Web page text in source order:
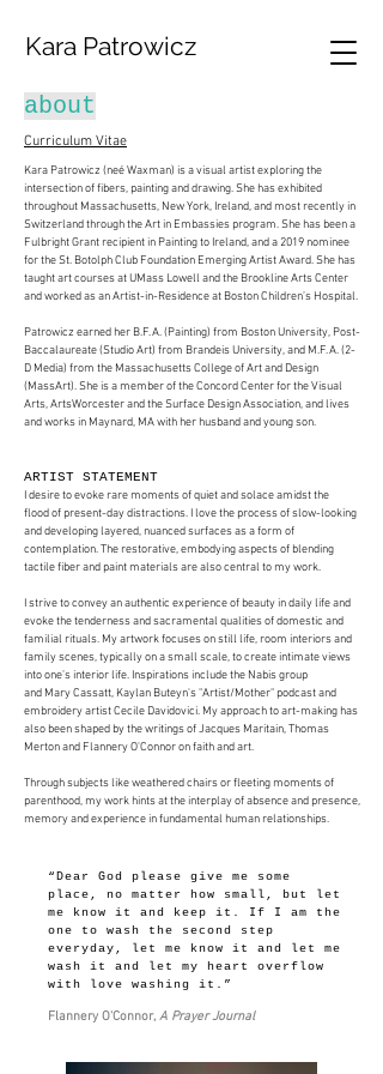
Kara Patrowicz
about
Curriculum Vitae
Kara Patrowicz (neé Waxman) is a visual artist exploring the
intersection of fibers, painting and drawing. She has exhibited
throughout Massachusetts, New York, Ireland, and most recently in
Switzerland through the Art in Embassies program. She has been a
Fulbright Grant recipient in Painting to Ireland, and a 2019 nominee
for the St. Botolph Club Foundation Emerging Artist Award. She has
taught art courses at UMass Lowell and the Brookline Arts Center
and worked as an Artist-in-Residence at Boston Children’s Hospital.
Patrowicz earned her B.F.A. (Painting) from Boston University, Post-
Baccalaureate (Studio Art) from Brandeis University, and M.F.A. (2-
D Media) from the Massachusetts College of Art and Design
(MassArt). She is a member of the Concord Center for the Visual
Arts, ArtsWorcester and the Surface Design Association, and lives
and works in Maynard, MA with her husband and young son.​
ARTIST STATEMENT
I desire to evoke rare moments of quiet and solace amidst the
flood of present-day distractions. I love the process of slow-looking
and developing layered, nuanced surfaces as a form of
contemplation. The restorative, embodying aspects of blending
tactile fiber and paint materials are also central to my work.
I strive to convey an authentic experience of beauty in daily life and
evoke the tenderness and sacramental qualities of domestic and
familial rituals. My artwork focuses on still life, room interiors and
family scenes, typically on a small scale, to create intimate views
into one’s interior life. Inspirations include the Nabis group
and Mary Cassatt, Kaylan Buteyn's "Artist/Mother" podcast and
embroidery artist Cecile Davidovici. My approach to art-making has
also been shaped by the writings of Jacques Maritain, Thomas
Merton and Flannery O'Connor on faith and art.
Through subjects like weathered chairs or fleeting moments of
parenthood, my work hints at the interplay of absence and presence,
memory and experience in fundamental human relationships.
“Dear God please give me some
place, no matter how small, but let
me know it and keep it. If I am the
one to wash the second step
everyday, let me know it and let me
wash it and let my heart overflow
with love washing it.”
Flannery O'Connor, A Prayer Journal